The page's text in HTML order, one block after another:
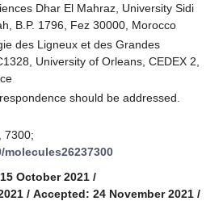
Dhar El Mahraz, University Sidi
B.P. 1796, Fez 30000, Morocco
des Ligneux et des Grandes
University of Orleans, CEDEX 2,
should be addressed.
7300;
October 2021 /
/ Accepted: 24 November 2021 /